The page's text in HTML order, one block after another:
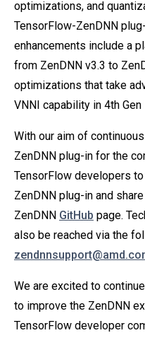
optimizations, and
TensorFlow-ZenDNN
enhancements include a
from ZenDNN v3.3 to
optimizations that take
VNNI capability in 4th
With our aim of
ZenDNN plug-in for the
TensorFlow developers
ZenDNN plug-in and
ZenDNN GitHub page.
also be reached via the
We are excited to
to improve the ZenDNN
TensorFlow developer